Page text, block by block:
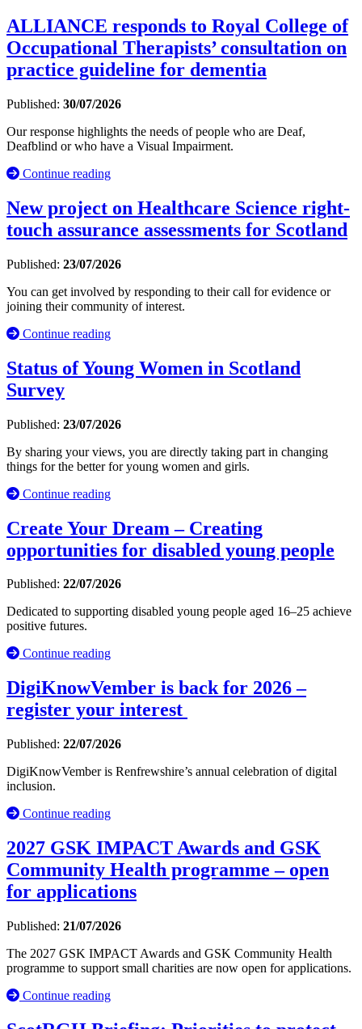
ALLIANCE responds to Royal College of
Occupational Therapists’ consultation on
practice guideline for dementia
Published: 30/07/2026
Our response highlights the needs of people who are Deaf,
Deafblind or who have a Visual Impairment.
Continue reading
New project on Healthcare Science right-
touch assurance assessments for Scotland
Published: 23/07/2026
You can get involved by responding to their call for evidence or
joining their community of interest.
Continue reading
Status of Young Women in Scotland
Survey
Published: 23/07/2026
By sharing your views, you are directly taking part in changing
things for the better for young women and girls.
Continue reading
Create Your Dream – Creating
opportunities for disabled young people
Published: 22/07/2026
Dedicated to supporting disabled young people aged 16–25 achieve
positive futures.
Continue reading
DigiKnowVember is back for 2026 –
register your interest
Published: 22/07/2026
DigiKnowVember is Renfrewshire’s annual celebration of digital
inclusion.
Continue reading
2027 GSK IMPACT Awards and GSK
Community Health programme – open
for applications
Published: 21/07/2026
The 2027 GSK IMPACT Awards and GSK Community Health
programme to support small charities are now open for applications.
Continue reading